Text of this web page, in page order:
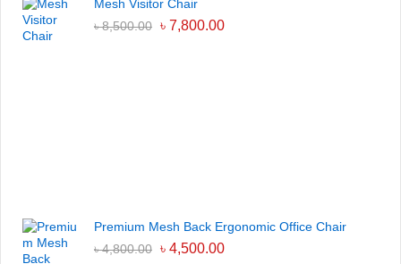
Mesh Visitor Chair
৳8,500.00 ৳ 7,800.00
Premium Mesh Back Ergonomic Office Chair
৳4,800.00 ৳ 4,500.00